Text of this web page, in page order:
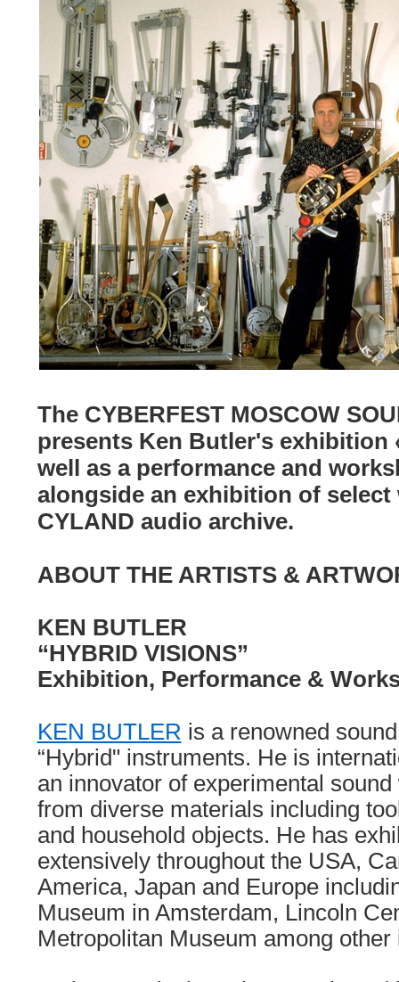
The CYBERFEST MOSCOW
presents Ken Butler's exhibition
well as a performance and
alongside an exhibition of
CYLAND audio archive.
ABOUT THE ARTISTS &
KEN BUTLER
“HYBRID VISIONS”
Exhibition, Performance &
KEN BUTLER is a renowned
“Hybrid" instruments. He is
an innovator of experimental
from diverse materials including
and household objects. He has
extensively throughout the USA,
America, Japan and Europe
Museum in Amsterdam, Lincoln
Metropolitan Museum among